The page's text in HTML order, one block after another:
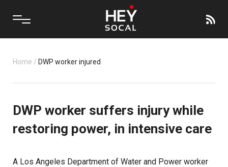
Home / DWP worker injured
DWP worker suffers injury while
restoring power, in intensive care
A Los Angeles Department of Water and Power worker